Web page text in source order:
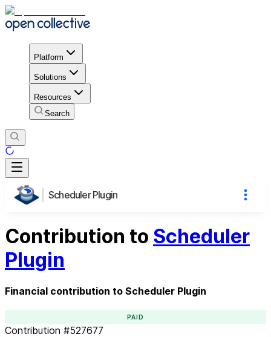
Platform
Solutions
Resources
Search
Scheduler Plugin
Contribution to Scheduler
Plugin
Financial contribution to Scheduler Plugin
PAID
Contribution #527677